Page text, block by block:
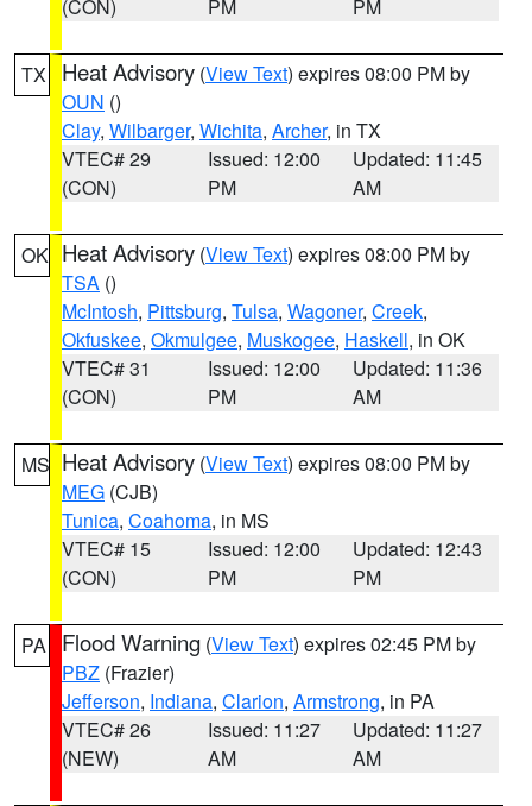
(CON) PM PM
TX Heat Advisory (View Text) expires 08:00 PM by
OUN ()
Clay, Wilbarger, Wichita, Archer, in TX
VTEC# 29
(CON)
Issued: 12:00
PM
Updated: 11:45
AM
OK Heat Advisory (View Text) expires 08:00 PM by
TSA ()
McIntosh, Pittsburg, Tulsa, Wagoner, Creek,
Okfuskee, Okmulgee, Muskogee, Haskell, in OK
VTEC# 31
(CON)
Issued: 12:00
PM
Updated: 11:36
AM
MS Heat Advisory (View Text) expires 08:00 PM by
MEG (CJB)
Tunica, Coahoma, in MS
VTEC# 15
(CON)
Issued: 12:00
PM
Updated: 12:43
PM
PA Flood Warning (View Text) expires 02:45 PM by
PBZ (Frazier)
Jefferson, Indiana, Clarion, Armstrong, in PA
VTEC# 26
(NEW)
Issued: 11:27
AM
Updated: 11:27
AM